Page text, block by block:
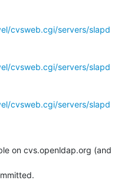
cvsweb.cgi/servers/slapd
cvsweb.cgi/servers/slapd
cvsweb.cgi/servers/slapd
on cvs.openldap.org (and